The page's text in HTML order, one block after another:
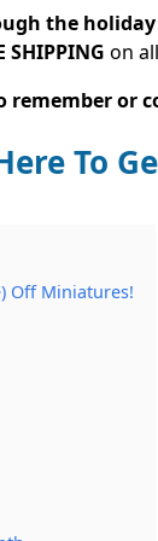
the
SHIPPING on
remember
To
Off Miniatures!